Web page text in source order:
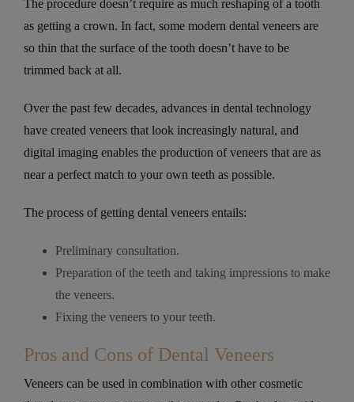
The procedure doesn’t require as much reshaping of a tooth
as getting a crown. In fact, some modern dental veneers are
so thin that the surface of the tooth doesn’t have to be
trimmed back at all.
Over the past few decades, advances in dental technology
have created veneers that look increasingly natural, and
digital imaging enables the production of veneers that are as
near a perfect match to your own teeth as possible.
The process of getting dental veneers entails:
Preliminary consultation.
Preparation of the teeth and taking impressions to make
the veneers.
Fixing the veneers to your teeth.
Pros and Cons of Dental Veneers
Veneers can be used in combination with other cosmetic